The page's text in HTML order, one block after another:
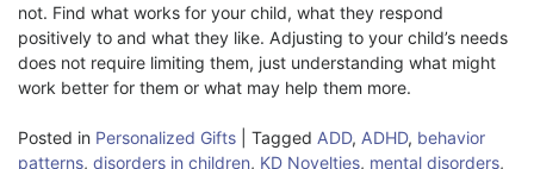
not. Find what works for your child, what they respond
positively to and what they like. Adjusting to your child’s needs
does not require limiting them, just understanding what might
work better for them or what may help them more.
Posted in Personalized Gifts Tagged ADD, ADHD, behavior
patterns, disorders in children, KD Novelties, mental disorders,